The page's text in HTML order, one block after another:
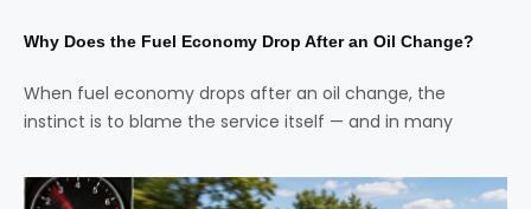
Why Does the Fuel Economy Drop After an Oil Change?
When fuel economy drops after an oil change, the
instinct is to blame the service itself — and in many